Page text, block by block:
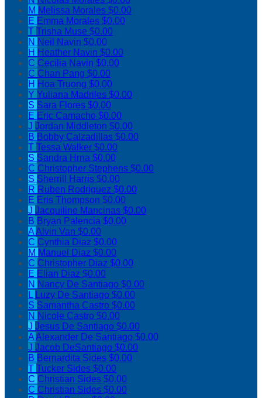
M Melissa Morales $0.00
E Emma Morales $0.00
T Trisha Muse $0.00
N Neil Navin $0.00
H Heather Navin $0.00
C Cecilia Navin $0.00
C Chan Pang $0.00
H Hoa Truong $0.00
Y Yuliana Madriles $0.00
S Sara Flores $0.00
E Eric Camacho $0.00
J Jordan Middleton $0.00
B Bobby Calzadillas $0.00
T Tessa Walker $0.00
S Sandra Hrna $0.00
C Christopher Stephens $0.00
S Sherrill Harris $0.00
R Ruben Rodriguez $0.00
E Eris Thompson $0.00
J Jacquiline Mancinas $0.00
B Bryan Palencia $0.00
AAlvin Van $0.00
C Cynthia Diaz $0.00
M Manuel Diaz $0.00
C Christopher Diaz $0.00
E Elian Diaz $0.00
N Nancy De Santiago $0.00
L Luzy De Santiago $0.00
S Samantha Castro $0.00
N Nicole Castro $0.00
J Jesus De Santiago $0.00
AAlexander De Santiago $0.00
J Jacob DeSantiago $0.00
B Bernardita Sides $0.00
T Tucker Sides $0.00
C Christian Sides $0.00
C Christian Sides $0.00